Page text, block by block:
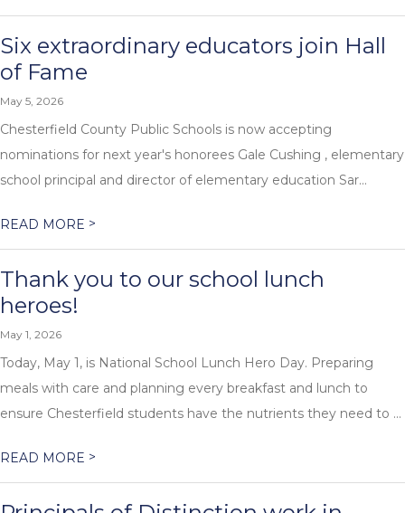
Six extraordinary educators join Hall
of Fame
May 5, 2026
Chesterfield County Public Schools is now accepting
nominations for next year's honorees Gale Cushing , elementary
school principal and director of elementary education Sar...
READ MORE >
Thank you to our school lunch
heroes!
May 1, 2026
Today, May 1, is National School Lunch Hero Day. Preparing
meals with care and planning every breakfast and lunch to
ensure Chesterfield students have the nutrients they need to ...
READ MORE >